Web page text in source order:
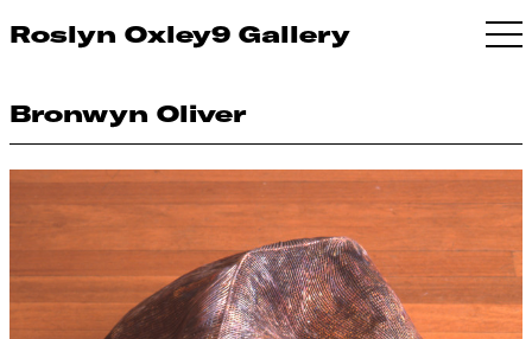
Roslyn Oxley9 Gallery
Bronwyn Oliver